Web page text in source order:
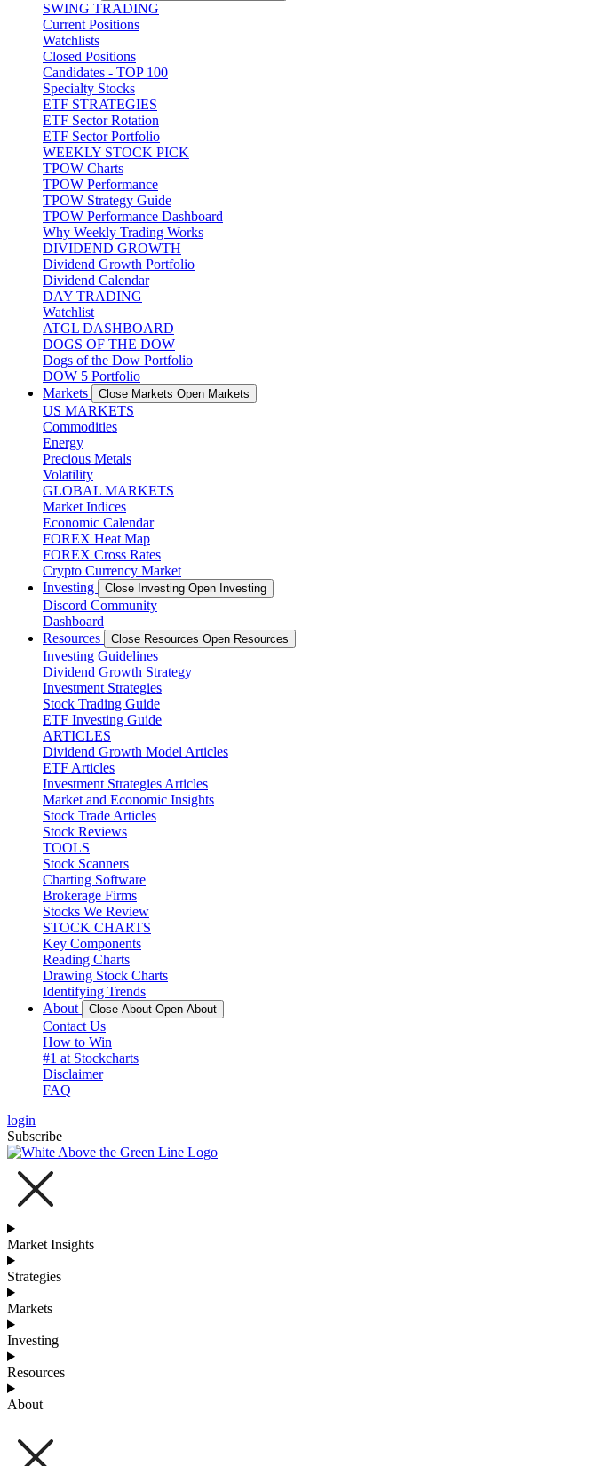
SWING TRADING
Current Positions
Watchlists
Closed Positions
Candidates - TOP 100
Specialty Stocks
ETF STRATEGIES
ETF Sector Rotation
ETF Sector Portfolio
WEEKLY STOCK PICK
TPOW Charts
TPOW Performance
TPOW Strategy Guide
TPOW Performance Dashboard
Why Weekly Trading Works
DIVIDEND GROWTH
Dividend Growth Portfolio
Dividend Calendar
DAY TRADING
Watchlist
ATGL DASHBOARD
DOGS OF THE DOW
Dogs of the Dow Portfolio
DOW 5 Portfolio
Markets
Close Markets Open Markets
US MARKETS
Commodities
Energy
Precious Metals
Volatility
GLOBAL MARKETS
Market Indices
Economic Calendar
FOREX Heat Map
FOREX Cross Rates
Crypto Currency Market
Investing
Close Investing Open Investing
Discord Community
Dashboard
Resources
Close Resources Open Resources
Investing Guidelines
Dividend Growth Strategy
Investment Strategies
Stock Trading Guide
ETF Investing Guide
ARTICLES
Dividend Growth Model Articles
ETF Articles
Investment Strategies Articles
Market and Economic Insights
Stock Trade Articles
Stock Reviews
TOOLS
Stock Scanners
Charting Software
Brokerage Firms
Stocks We Review
STOCK CHARTS
Key Components
Reading Charts
Drawing Stock Charts
Identifying Trends
About
Close About Open About
Contact Us
How to Win
#1 at Stockcharts
Disclaimer
FAQ
login
Subscribe
Market Insights
Strategies
Markets
Investing
Resources
About